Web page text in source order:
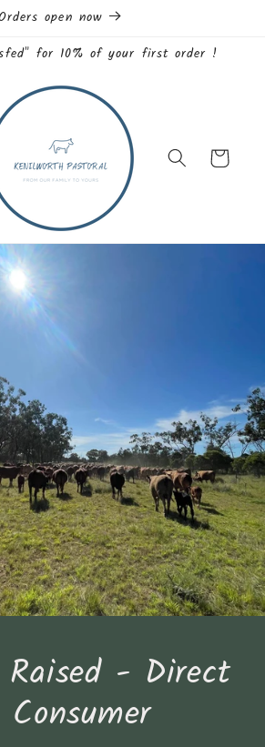
open now
for 10% of your first order !
Cart
Raised - Direct